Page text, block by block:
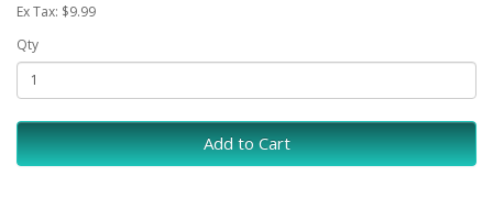
Ex Tax: $9.99
Qty
Add to Cart